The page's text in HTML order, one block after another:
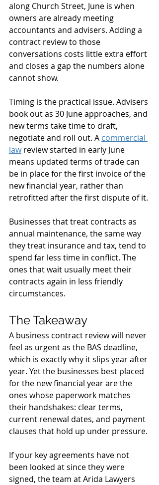
along Church Street, June is when
owners are already meeting
accountants and advisers. Adding a
contract review to those
conversations costs little extra effort
and closes a gap the numbers alone
cannot show.
Timing is the practical issue. Advisers
book out as 30 June approaches, and
new terms take time to draft,
negotiate and roll out. A commercial
law review started in early June
means updated terms of trade can
be in place for the first invoice of the
new financial year, rather than
retrofitted after the first dispute of it.
Businesses that treat contracts as
annual maintenance, the same way
they treat insurance and tax, tend to
spend far less time in conflict. The
ones that wait usually meet their
contracts again in less friendly
circumstances.
The Takeaway
A business contract review will never
feel as urgent as the BAS deadline,
which is exactly why it slips year after
year. Yet the businesses best placed
for the new financial year are the
ones whose paperwork matches
their handshakes: clear terms,
current renewal dates, and payment
clauses that hold up under pressure.
If your key agreements have not
been looked at since they were
signed, the team at Arida Lawyers